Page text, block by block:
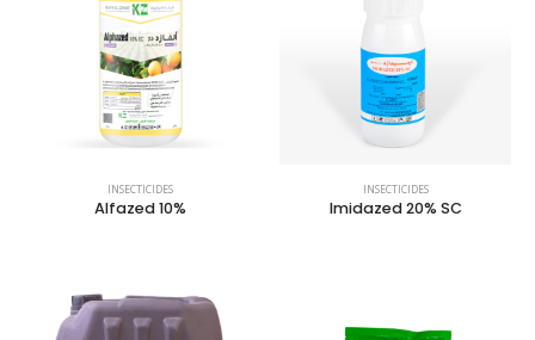
INSECTICIDES
Alfazed 10%
INSECTICIDES
Imidazed 20% SC